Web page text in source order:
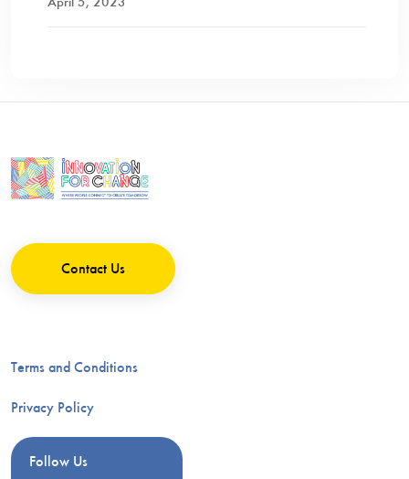
Contact Us
Terms and Conditions
Privacy Policy
Follow Us